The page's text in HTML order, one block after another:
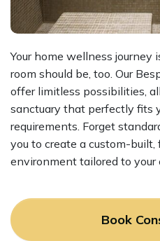
Your home wellness journey
room should be, too. Our
offer limitless possibilities,
sanctuary that perfectly fits
requirements. Forget
you to create a custom-
environment tailored to your
Book